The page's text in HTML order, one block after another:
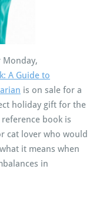
Monday,
A Guide to
is on sale for a
holiday gift for the
book is
cat lover who would
it means when
in